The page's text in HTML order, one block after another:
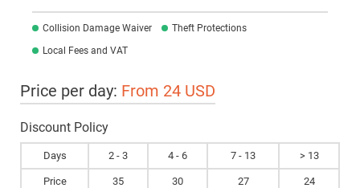
Collision Damage Waiver
Theft Protections
Local Fees and VAT
Price per day: From 24 USD
Discount Policy
Days 2 - 3 4 - 6 7 - 13 > 13
Price 35 30 27 24